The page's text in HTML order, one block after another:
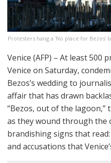
Protesters hang a 'No place for Bezos'
Venice (AFP) – At least
Venice on Saturday,
Bezos’s wedding to
affair that has drawn
“Bezos, out of the
as they wound through the
brandishing signs that read:
and accusations that